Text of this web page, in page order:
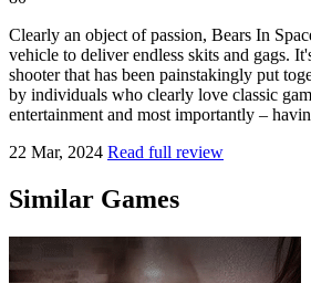
Clearly an object of passion, Bears In
vehicle to deliver endless skits and gags.
shooter that has been painstakingly put
by individuals who clearly love classic
entertainment and most importantly –
22 Mar, 2024 Read full review
Similar Games